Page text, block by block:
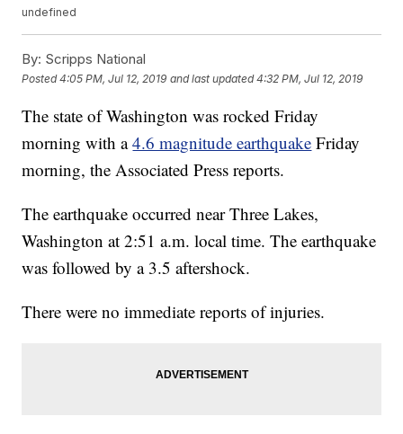
undefined
By: Scripps National
Posted4:05 PM, Jul 12, 2019 and last updated 4:32 PM, Jul 12, 2019
The state of Washington was rocked Friday
morning with a4.6 magnitude earthquake Friday
morning, the Associated Press reports.
The earthquake occurred near Three Lakes,
Washington at 2:51 a.m. local time. The earthquake
was followed by a 3.5 aftershock.
There were no immediate reports of injuries.